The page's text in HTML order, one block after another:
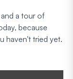
a tour of
because
haven't tried yet.